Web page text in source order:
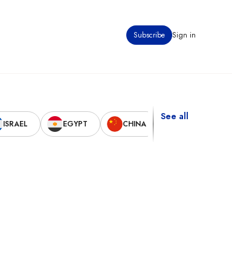
Subscribe Sign in
ISRAEL EGYPT CHINA
See all